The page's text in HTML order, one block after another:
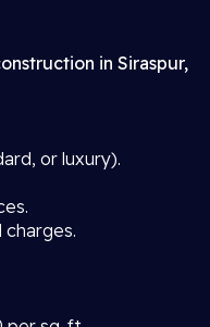
in Siraspur,
or luxury).